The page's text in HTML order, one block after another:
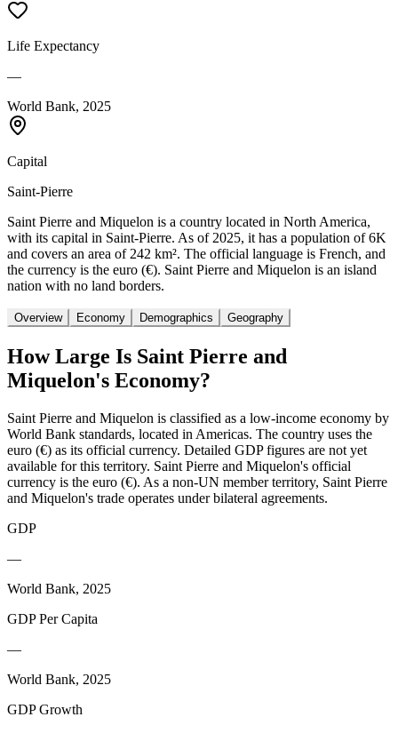
Life Expectancy
—
World Bank, 2025
Capital
Saint-Pierre
Saint Pierre and Miquelon is a country located in North America,
with its capital in Saint-Pierre. As of 2025, it has a population of 6K
and covers an area of 242 km². The official language is French, and
the currency is the euro (€). Saint Pierre and Miquelon is an island
nation with no land borders.
Overview Economy Demographics Geography
How Large Is Saint Pierre and
Miquelon's Economy?
Saint Pierre and Miquelon is classified as a low-income economy by
World Bank standards, located in Americas. The country uses the
euro (€) as its official currency. Detailed GDP figures are not yet
available for this territory. Saint Pierre and Miquelon's official
currency is the euro (€). As a non-UN member territory, Saint Pierre
and Miquelon's trade operates under bilateral agreements.
GDP
—
World Bank, 2025
GDP Per Capita
—
World Bank, 2025
GDP Growth